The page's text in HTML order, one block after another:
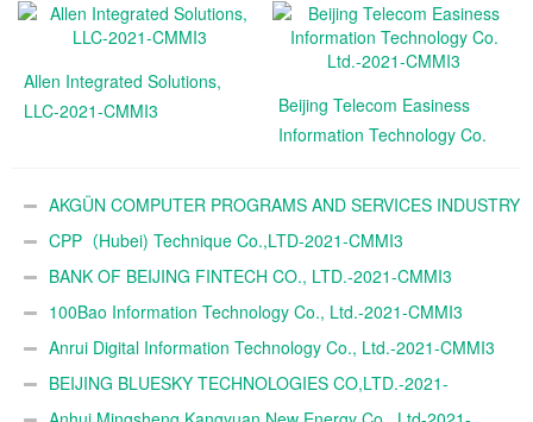
Allen Integrated Solutions,
LLC-2021-CMMI3
Beijing Telecom Easiness
Information Technology Co.
AKGÜN COMPUTER PROGRAMS AND SERVICES INDUSTRY
TRADE A.Ş.-2021-CMMI3
CPP（Hubei) Technique Co.,LTD-2021-CMMI3
BANK OF BEIJING FINTECH CO., LTD.-2021-CMMI3
100Bao Information Technology Co., Ltd.-2021-CMMI3
Anrui Digital Information Technology Co., Ltd.-2021-CMMI3
BEIJING BLUESKY TECHNOLOGIES CO,LTD.-2021-